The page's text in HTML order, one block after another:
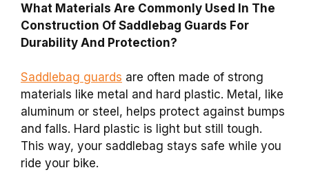
What Materials Are Commonly Used In The
Construction Of Saddlebag Guards For
Durability And Protection?
Saddlebag guards are often made of strong
materials like metal and hard plastic. Metal, like
aluminum or steel, helps protect against bumps
and falls. Hard plastic is light but still tough.
This way, your saddlebag stays safe while you
ride your bike.